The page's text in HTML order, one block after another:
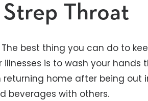
Throat
best thing you can do to
is to wash your hands
home after being out
beverages with others.